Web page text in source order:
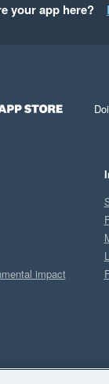
your app here?
impact